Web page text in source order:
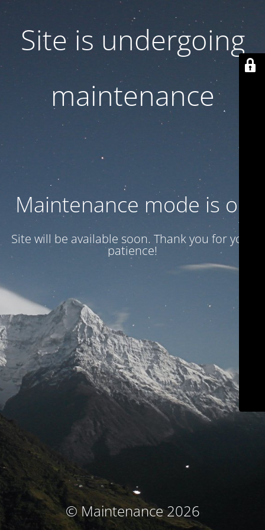
Site is undergoing
maintenance
Maintenance mode is on
Site will be available soon. Thank you for your
patience!
© Maintenance 2026